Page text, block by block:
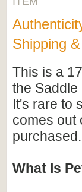
Shipping
This is a
the Saddle
It's rare to
comes out
purchased.
What Is